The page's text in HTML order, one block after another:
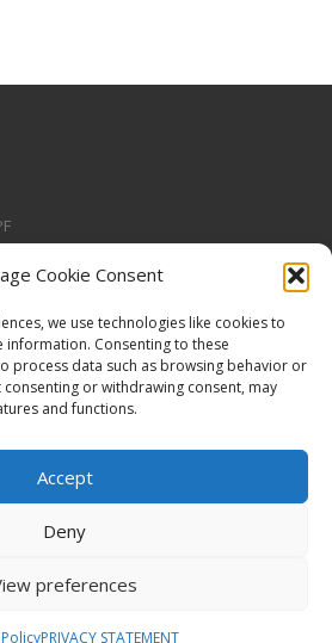
Cookie Consent
we use technologies like cookies to
information. Consenting to these
process data such as browsing behavior or
or withdrawing consent, may
and functions.
Accept
Deny
preferences
PRIVACY STATEMENT
Charity No. 1191957